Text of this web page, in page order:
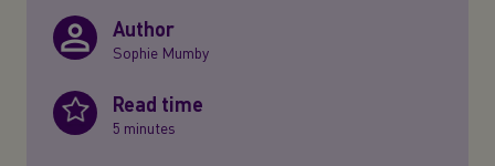
Author
Sophie Mumby
Read time
5 minutes